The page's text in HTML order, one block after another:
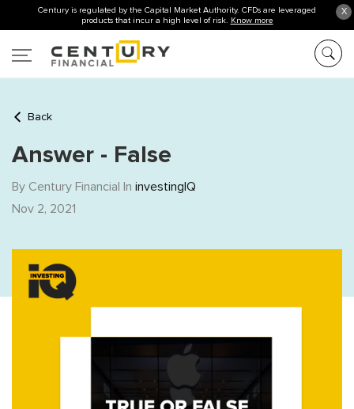
X
Century is regulated by the Capital Market Authority. CFDs are leveraged
products that incur a high level of risk. Know more
Back
Answer - False
By Century Financial In investingIQ
Nov 2, 2021